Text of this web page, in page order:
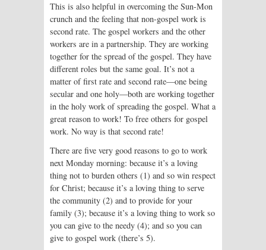
This is also helpful in overcoming the Sun-Mon
crunch and the feeling that non-gospel work is
second rate. The gospel workers and the other
workers are in a partnership. They are working
together for the spread of the gospel. They have
different roles but the same goal. It’s not a
matter of first rate and second rate—one being
secular and one holy—both are working together
in the holy work of spreading the gospel. What a
great reason to work! To free others for gospel
work. No way is that second rate!
There are five very good reasons to go to work
next Monday morning: because it’s a loving
thing not to burden others (1) and so win respect
for Christ; because it’s a loving thing to serve
the community (2) and to provide for your
family (3); because it’s a loving thing to work so
you can give to the needy (4); and so you can
give to gospel work (there’s 5).